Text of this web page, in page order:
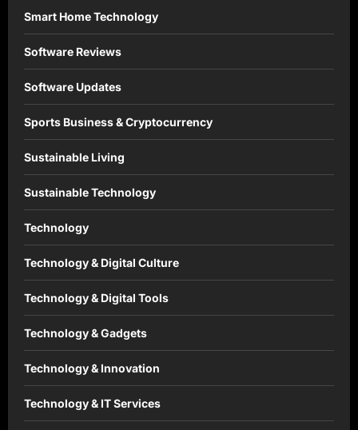
Smart Home Technology
Software Reviews
Software Updates
Sports Business & Cryptocurrency
Sustainable Living
Sustainable Technology
Technology
Technology & Digital Culture
Technology & Digital Tools
Technology & Gadgets
Technology & Innovation
Technology & IT Services